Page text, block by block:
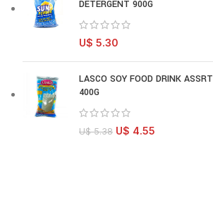
DETERGENT 900G
U$ 5.30
LASCO SOY FOOD DRINK ASSRT
400G
U$5.38 U$ 4.55